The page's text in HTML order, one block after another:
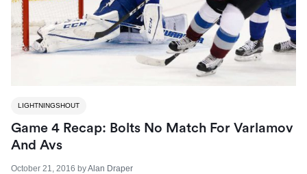
LIGHTNINGSHOUT
Game 4 Recap: Bolts No Match For Varlamov
And Avs
October 21, 2016 byAlan Draper